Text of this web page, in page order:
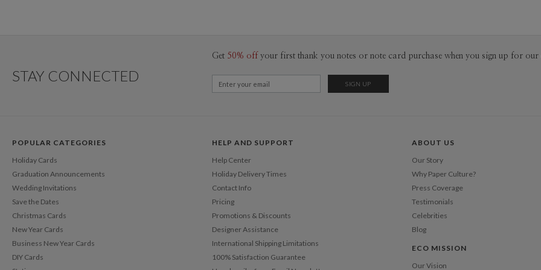
could be a
nature
for the
and
to me.
me. A
in a new
STAY CONNECTED
Get 50% off your first thank you notes or note card purchase when you sign up for our
POPULAR CATEGORIES
Holiday Cards
Graduation Announcements
Wedding Invitations
Save the Dates
Christmas Cards
New Year Cards
Business New Year Cards
DIY Cards
HELP AND SUPPORT
Help Center
Holiday Delivery Times
Contact Info
Pricing
Promotions & Discounts
Designer Assistance
International Shipping Limitations
100% Satisfaction Guarantee
ABOUT US
Our Story
Why Paper Culture?
Press Coverage
Testimonials
Celebrities
Blog
ECO MISSION
Our Vision